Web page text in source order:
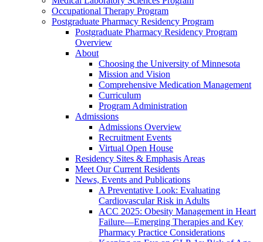
Occupational Therapy Program
Postgraduate Pharmacy Residency Program
Postgraduate Pharmacy Residency Program
Overview
About
Choosing the University of Minnesota
Mission and Vision
Comprehensive Medication Management
Curriculum
Program Administration
Admissions
Admissions Overview
Recruitment Events
Virtual Open House
Residency Sites & Emphasis Areas
Meet Our Current Residents
News, Events and Publications
A Preventative Look: Evaluating
Cardiovascular Risk in Adults
ACC 2025: Obesity Management in Heart
Failure—Emerging Therapies and Key
Pharmacy Practice Considerations